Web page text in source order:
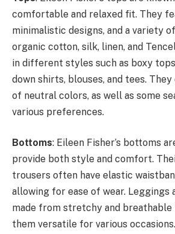
comfortable and relaxed fit. They
minimalistic designs, and a variety
organic cotton, silk, linen, and
in different styles such as boxy
down shirts, blouses, and tees.
of neutral colors, as well as some
various preferences.
Bottoms: Eileen Fisher’s bottoms
provide both style and comfort.
trousers often have elastic
allowing for ease of wear. Leggings
made from stretchy and breathable
them versatile for various